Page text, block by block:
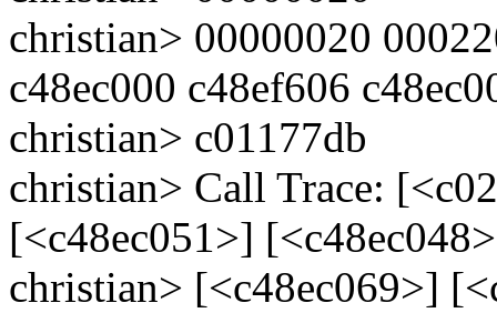
christian> 00000020
c48ec000 c48ef606
christian> c01177db
christian> Call Trace:
[<c48ec051>]
christian> [<c48ec069>]